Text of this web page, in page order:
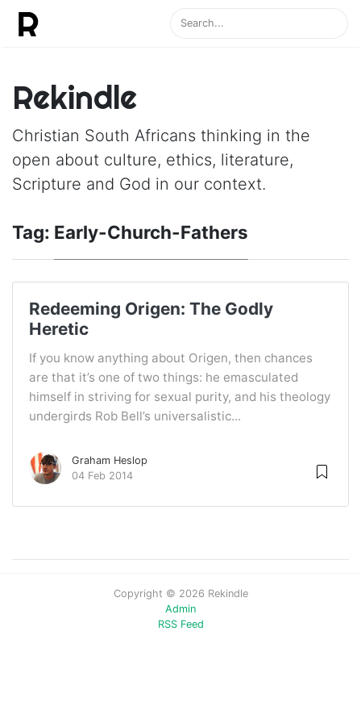
Rekindle
Christian South Africans thinking in the
open about culture, ethics, literature,
Scripture and God in our context.
Tag: Early-Church-Fathers
Redeeming Origen: The Godly
Heretic
If you know anything about Origen, then chances
are that it’s one of two things: he emasculated
himself in striving for sexual purity, and his theology
undergirds Rob Bell’s universalistic...
Graham Heslop
04 Feb 2014
Copyright © 2026 Rekindle
Admin
RSS Feed